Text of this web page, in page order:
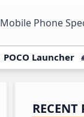
Mobile Phone
POCO Launcher
Primary
RECENT